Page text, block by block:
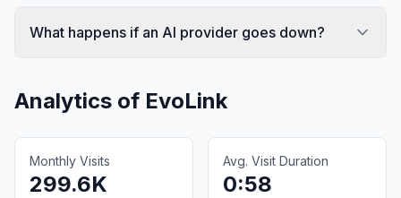
What happens if an AI provider goes down?
Analytics of EvoLink
Monthly Visits
299.6K
Avg. Visit Duration
0:58